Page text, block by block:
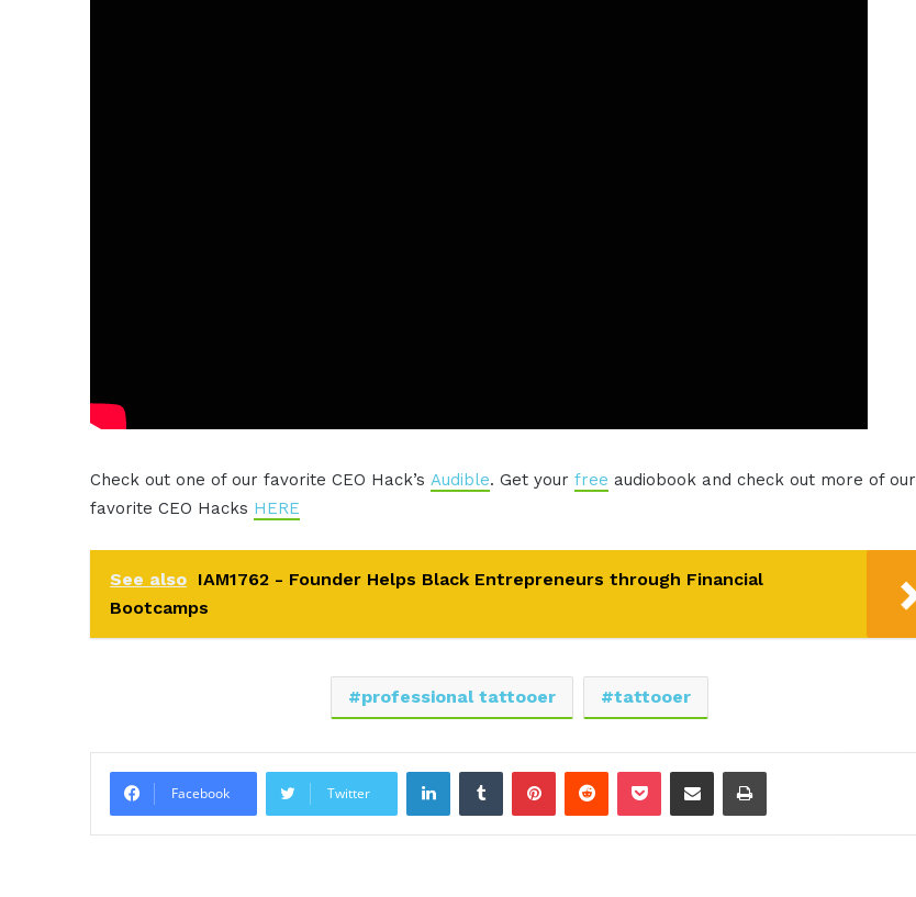
Check out one of our favorite CEO Hack’sAudible. Get yourfree audiobook and check out more of our
favorite CEO Hacks HERE
See also IAM1762 - Founder Helps Black Entrepreneurs through Financial
Bootcamps
professional tattooer tattooer
Facebook Twitter
LinkedInTumblrPinterestReddit Pocket Share via Email Print